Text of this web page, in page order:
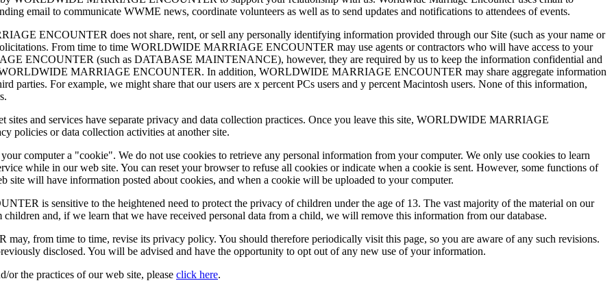
email to communicate WWME news, coordinate volunteers as well as to send updates and notifications to attendees of events.
ENCOUNTER does not share, rent, or sell any personally identifying information provided through our Site (such as your name or
From time to time WORLDWIDE MARRIAGE ENCOUNTER may use agents or contractors who will have access to your
ENCOUNTER (such as DATABASE MAINTENANCE), however, they are required by us to keep the information confidential and
WORLDWIDE MARRIAGE ENCOUNTER. In addition, WORLDWIDE MARRIAGE ENCOUNTER may share aggregate information
parties. For example, we might share that our users are x percent PCs users and y percent Macintosh users. None of this information,
sites and services have separate privacy and data collection practices. Once you leave this site, WORLDWIDE MARRIAGE
policies or data collection activities at another site.
computer a "cookie". We do not use cookies to retrieve any personal information from your computer. We only use cookies to learn
while in our web site. You can reset your browser to refuse all cookies or indicate when a cookie is sent. However, some functions of
site will have information posted about cookies, and when a cookie will be uploaded to your computer.
is sensitive to the heightened need to protect the privacy of children under the age of 13. The vast majority of the material on our
and, if we learn that we have received personal data from a child, we will remove this information from our database.
from time to time, revise its privacy policy. You should therefore periodically visit this page, so you are aware of any such revisions.
disclosed. You will be advised and have the opportunity to opt out of any new use of your information.
or the practices of our web site, please click here.